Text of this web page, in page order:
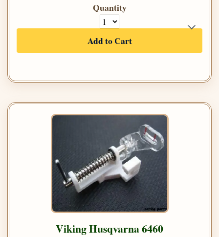
Quantity
Add to Cart
Viking Husqvarna 6460